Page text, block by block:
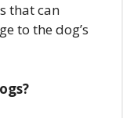
that can
to the dog’s